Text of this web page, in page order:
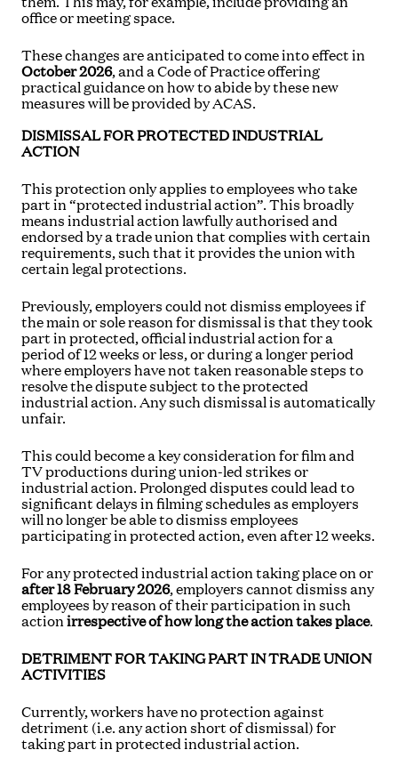
office or meeting space.
These changes are anticipated to come into effect in
October 2026, and a Code of Practice offering
practical guidance on how to abide by these new
measures will be provided by ACAS.
DISMISSAL FOR PROTECTED INDUSTRIAL
ACTION
This protection only applies to employees who take
part in “protected industrial action”. This broadly
means industrial action lawfully authorised and
endorsed by a trade union that complies with certain
requirements, such that it provides the union with
certain legal protections.
Previously, employers could not dismiss employees if
the main or sole reason for dismissal is that they took
part in protected, official industrial action for a
period of 12 weeks or less, or during a longer period
where employers have not taken reasonable steps to
resolve the dispute subject to the protected
industrial action. Any such dismissal is automatically
unfair.
This could become a key consideration for film and
TV productions during union-led strikes or
industrial action. Prolonged disputes could lead to
significant delays in filming schedules as employers
will no longer be able to dismiss employees
participating in protected action, even after 12 weeks.
For any protected industrial action taking place on or
after 18 February 2026, employers cannot dismiss any
employees by reason of their participation in such
actionirrespective of how long the action takes place.
DETRIMENT FOR TAKING PART IN TRADE UNION
ACTIVITIES
Currently, workers have no protection against
detriment (i.e. any action short of dismissal) for
taking part in protected industrial action.